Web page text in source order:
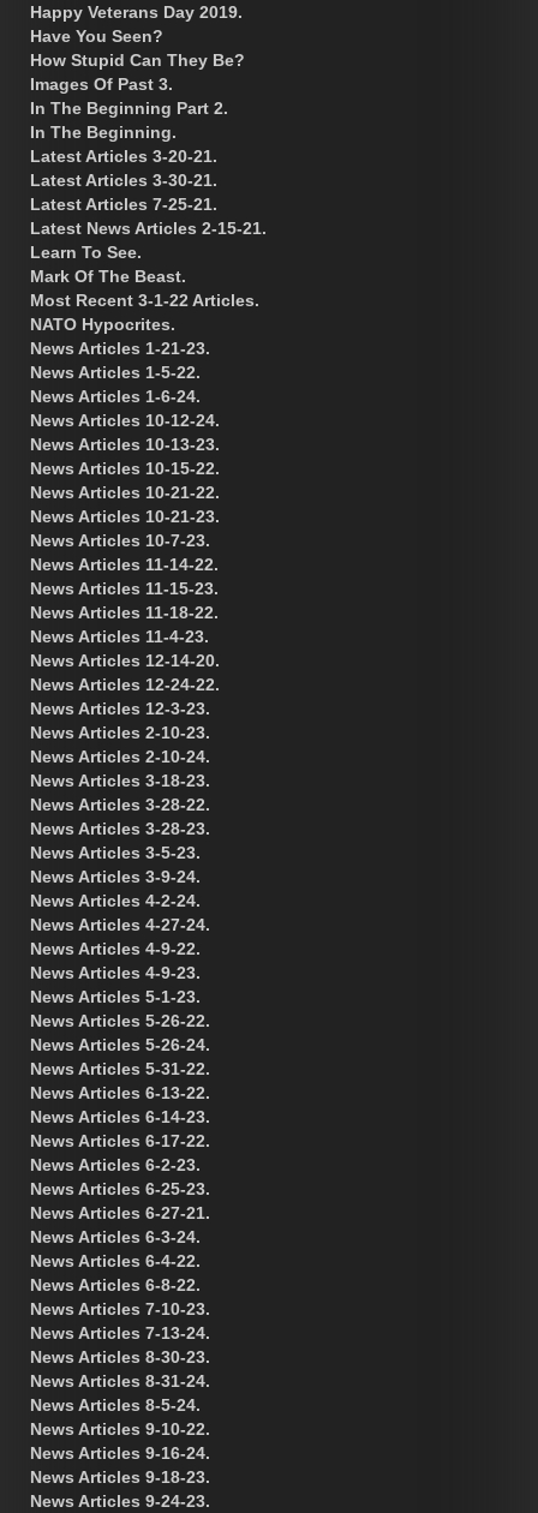
Happy Veterans Day 2019.
Have You Seen?
How Stupid Can They Be?
Images Of Past 3.
In The Beginning Part 2.
In The Beginning.
Latest Articles 3-20-21.
Latest Articles 3-30-21.
Latest Articles 7-25-21.
Latest News Articles 2-15-21.
Learn To See.
Mark Of The Beast.
Most Recent 3-1-22 Articles.
NATO Hypocrites.
News Articles 1-21-23.
News Articles 1-5-22.
News Articles 1-6-24.
News Articles 10-12-24.
News Articles 10-13-23.
News Articles 10-15-22.
News Articles 10-21-22.
News Articles 10-21-23.
News Articles 10-7-23.
News Articles 11-14-22.
News Articles 11-15-23.
News Articles 11-18-22.
News Articles 11-4-23.
News Articles 12-14-20.
News Articles 12-24-22.
News Articles 12-3-23.
News Articles 2-10-23.
News Articles 2-10-24.
News Articles 3-18-23.
News Articles 3-28-22.
News Articles 3-28-23.
News Articles 3-5-23.
News Articles 3-9-24.
News Articles 4-2-24.
News Articles 4-27-24.
News Articles 4-9-22.
News Articles 4-9-23.
News Articles 5-1-23.
News Articles 5-26-22.
News Articles 5-26-24.
News Articles 5-31-22.
News Articles 6-13-22.
News Articles 6-14-23.
News Articles 6-17-22.
News Articles 6-2-23.
News Articles 6-25-23.
News Articles 6-27-21.
News Articles 6-3-24.
News Articles 6-4-22.
News Articles 6-8-22.
News Articles 7-10-23.
News Articles 7-13-24.
News Articles 8-30-23.
News Articles 8-31-24.
News Articles 8-5-24.
News Articles 9-10-22.
News Articles 9-16-24.
News Articles 9-18-23.
News Articles 9-24-23.